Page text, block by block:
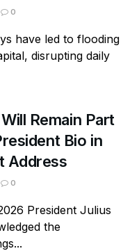
0
have led to flooding
disrupting daily
Remain Part
Bio in
Address
0
President Julius
the